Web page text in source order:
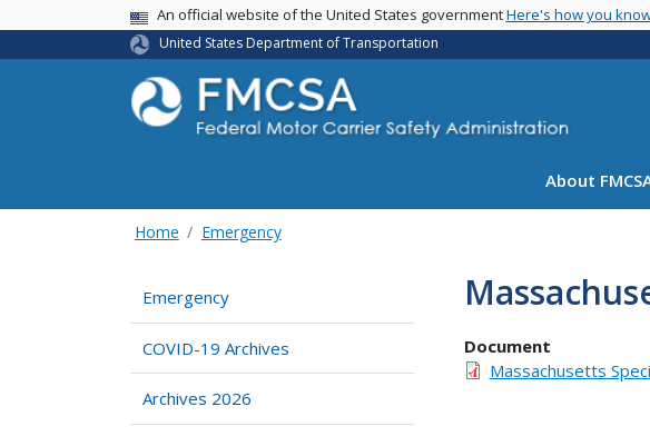
USA BannerAn official website of the United States governmentHere's how you
United States Department of Transportation
About
Home Emergency
Emergency
COVID-19 Archives
Archives 2026
Document
Massachusetts